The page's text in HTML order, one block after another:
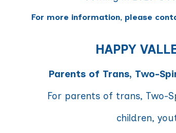
For more information, please
HAPPY
Parents of Trans, Two-
For parents of trans, Two-
children,